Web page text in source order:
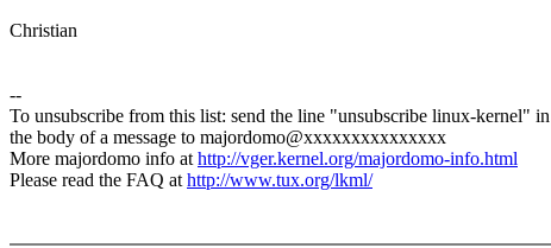
Christian
--
To unsubscribe from this list: send the line "unsubscribe linux-kernel" in
the body of a message to majordomo@xxxxxxxxxxxxxxx
More majordomo info athttp://vger.kernel.org/majordomo-info.html
Please read the FAQ athttp://www.tux.org/lkml/